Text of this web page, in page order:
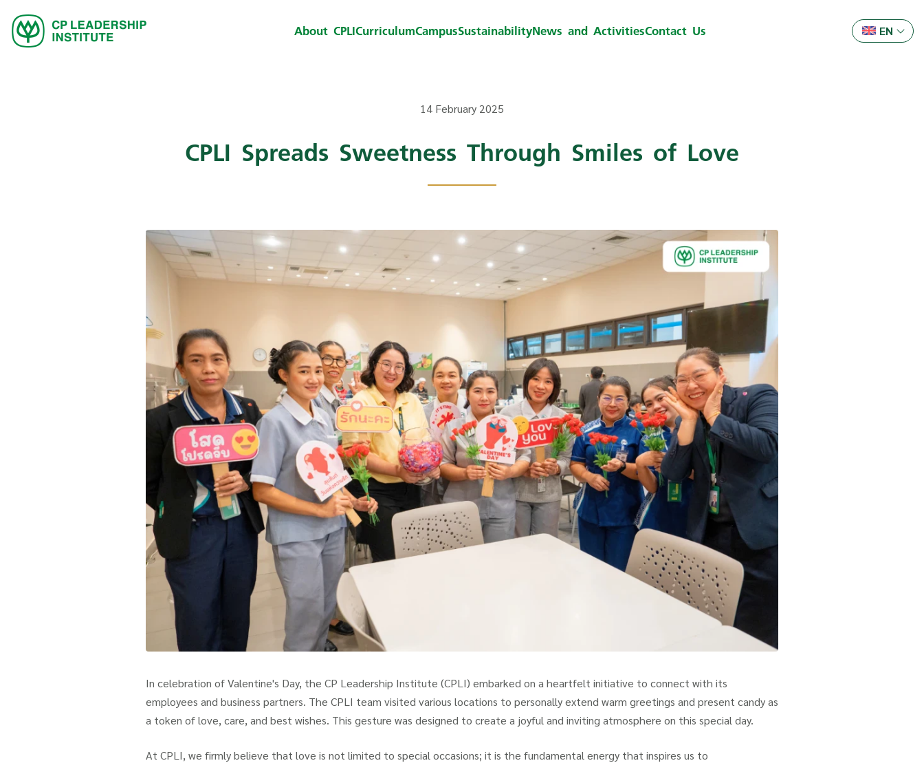
About CPLICurriculumCampusSustainabilityNews and ActivitiesContact Us EN
14 February 2025
CPLI Spreads Sweetness Through Smiles of Love
In celebration of Valentine's Day, the CP Leadership Institute (CPLI) embarked on a heartfelt initiative to connect with its
employees and business partners. The CPLI team visited various locations to personally extend warm greetings and present candy as
a token of love, care, and best wishes. This gesture was designed to create a joyful and inviting atmosphere on this special day.
At CPLI, we firmly believe that love is not limited to special occasions; it is the fundamental energy that inspires us to